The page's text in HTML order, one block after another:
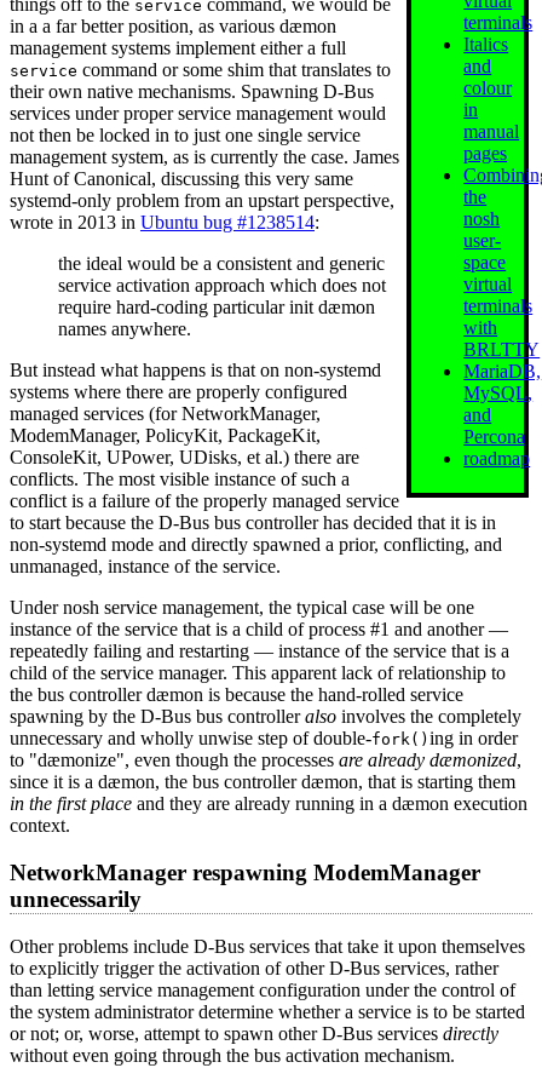
terminals
Italics
and
colour
in
manual
pages
the
nosh
user-
space
virtual
terminals
with
BRLTTY
MariaDB,
MySQL,
and
Percona
roadmap
things off to the service command, we would be
in a a far better position, as various dæmon
management systems implement either a full
service command or some shim that translates to
their own native mechanisms. Spawning D-Bus
services under proper service management would
not then be locked in to just one single service
management system, as is currently the case. James
Hunt of Canonical, discussing this very same
systemd-only problem from an upstart perspective,
wrote in 2013 in Ubuntu bug #1238514:
the ideal would be a consistent and generic
service activation approach which does not
require hard-coding particular init dæmon
names anywhere.
But instead what happens is that on non-systemd
systems where there are properly configured
managed services (for NetworkManager,
ModemManager, PolicyKit, PackageKit,
ConsoleKit, UPower, UDisks, et al.) there are
conflicts. The most visible instance of such a
conflict is a failure of the properly managed service
to start because the D-Bus bus controller has decided that it is in
non-systemd mode and directly spawned a prior, conflicting, and
unmanaged, instance of the service.
Under nosh service management, the typical case will be one
instance of the service that is a child of process #1 and another —
repeatedly failing and restarting — instance of the service that is a
child of the service manager. This apparent lack of relationship to
the bus controller dæmon is because the hand-rolled service
spawning by the D-Bus bus controlleralso involves the completely
unnecessary and wholly unwise step of double-fork() ing in order
to "dæmonize", even though the processes are already dæmonized,
since it is a dæmon, the bus controller dæmon, that is starting them
in the first place and they are already running in a dæmon execution
context.
NetworkManager respawning ModemManager
unnecessarily
Other problems include D-Bus services that take it upon themselves
to explicitly trigger the activation of other D-Bus services, rather
than letting service management configuration under the control of
the system administrator determine whether a service is to be started
or not; or, worse, attempt to spawn other D-Bus services directly
without even going through the bus activation mechanism.